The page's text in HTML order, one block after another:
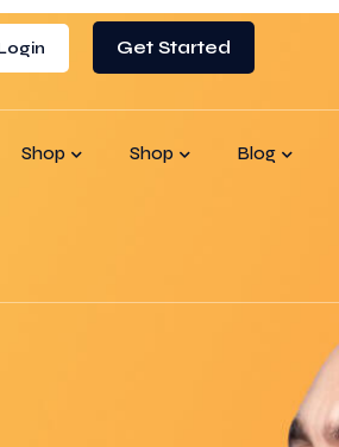
Get Started
Shop Shop Blog